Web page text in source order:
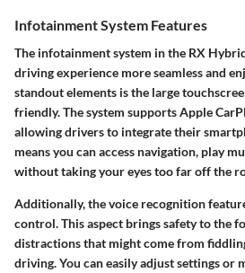
Infotainment System Features
The infotainment system in the RX
driving experience more seamless and
standout elements is the large
friendly. The system supports Apple
allowing drivers to integrate their
means you can access navigation, play
without taking your eyes too far off the
Additionally, the voice recognition
control. This aspect brings safety to the
distractions that might come from
driving. You can easily adjust settings or